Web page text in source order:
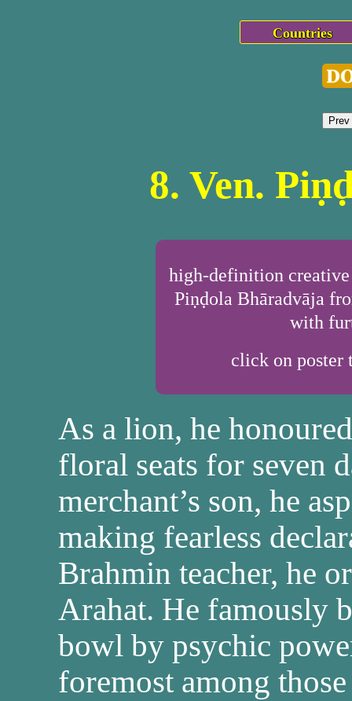
Countries
Prev
8. Ven.
high-definition creative
Piṇḍola Bhāradvāja
with
click on
As a lion, he
floral seats for seven
merchant’s son, he
making fearless
Brahmin teacher, he
Arahat. He famously
bowl by psychic
foremost among